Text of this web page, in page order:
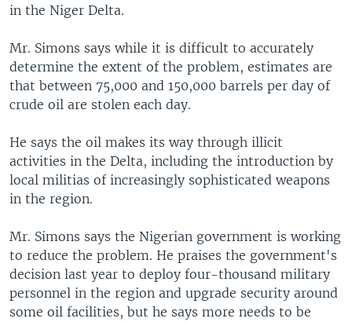
in the Niger Delta.
Mr. Simons says while it is difficult to accurately
determine the extent of the problem, estimates are
that between 75,000 and 150,000 barrels per day of
crude oil are stolen each day.
He says the oil makes its way through illicit
activities in the Delta, including the introduction by
local militias of increasingly sophisticated weapons
in the region.
Mr. Simons says the Nigerian government is working
to reduce the problem. He praises the government's
decision last year to deploy four-thousand military
personnel in the region and upgrade security around
some oil facilities, but he says more needs to be